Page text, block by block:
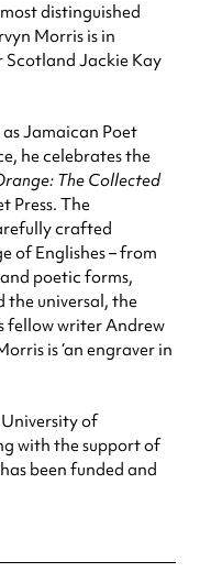
distinguished
Morris is in
Jackie Kay
Jamaican Poet
he celebrates the
The Collected
Press. The
crafted
of Englishes – from
poetic forms,
the universal, the
fellow writer Andrew
is ‘an engraver in
of
with the support of
been funded and